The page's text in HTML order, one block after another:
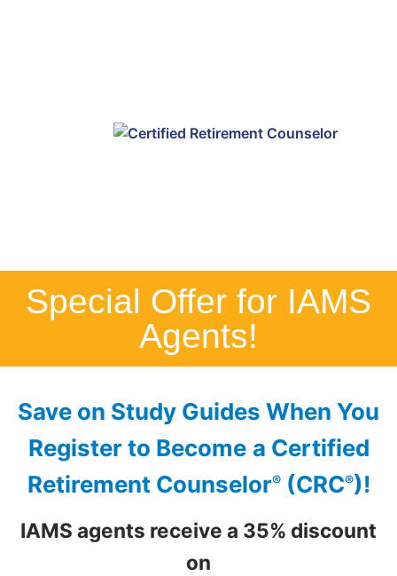
Special Offer for IAMS
Agents!
Save on Study Guides When You
Register to Become a Certified
Retirement Counselor®(CRC®)!
IAMS agents receive a 35% discount
on